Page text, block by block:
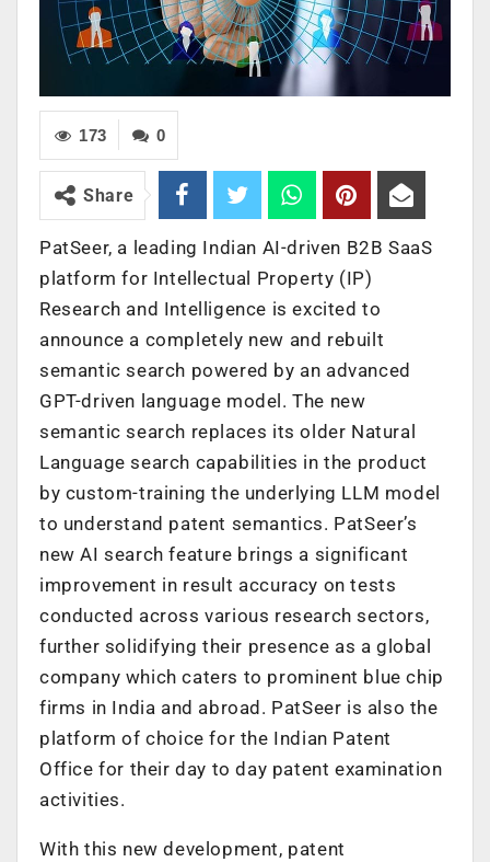
0
173
Share
PatSeer, a leading Indian AI-driven B2B SaaS
platform for Intellectual Property (IP)
Research and Intelligence is excited to
announce a completely new and rebuilt
semantic search powered by an advanced
GPT-driven language model. The new
semantic search replaces its older Natural
Language search capabilities in the product
by custom-training the underlying LLM model
to understand patent semantics. PatSeer’s
new AI search feature brings a significant
improvement in result accuracy on tests
conducted across various research sectors,
further solidifying their presence as a global
company which caters to prominent blue chip
firms in India and abroad. PatSeer is also the
platform of choice for the Indian Patent
Office for their day to day patent examination
activities.
With this new development, patent